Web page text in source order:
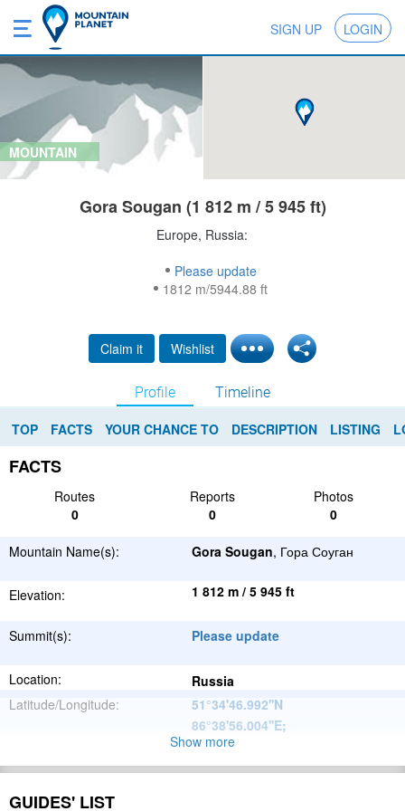
SIGN UP LOGIN
MOUNTAIN
Gora Sougan (1 812 m / 5 945 ft)
Europe, Russia:
Please update
1812 m/5944.88 ft
Claim it Wishlist
Profile Timeline
TOP FACTS YOUR CHANCE TO DESCRIPTION LISTING
FACTS
Routes Reports
Photos
0
0 0
Mountain Name(s): Gora Sougan, Гора Соуган
Elevation: 1 812 m / 5 945 ft
Summit(s): Please update
Location:
Russia
Latitude/Longitude:
51°34'46.992''N
86°38'56.004''E;
Altay
Mountains
Range:
Show more
GUIDES' LIST